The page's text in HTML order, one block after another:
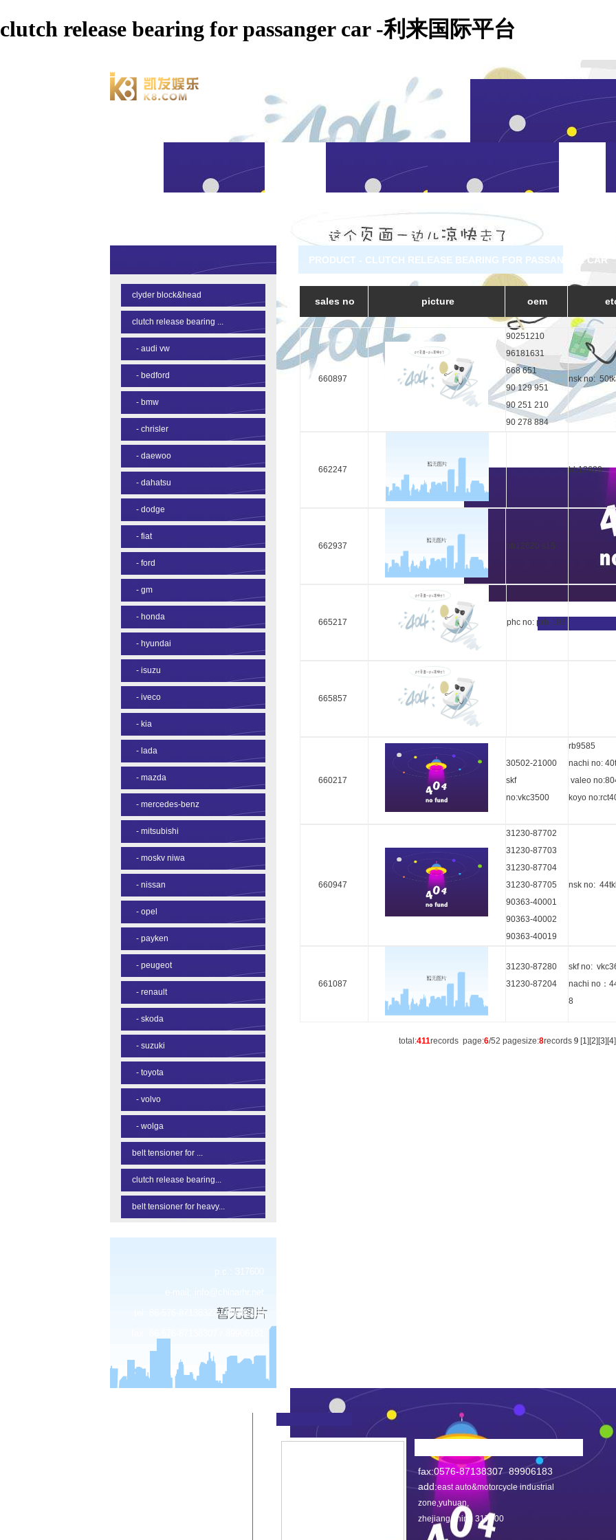
clutch release bearing for passanger car -利来国际平台
clyder block&head
clutch release bearing ...
- audi vw
- bedford
- bmw
- chrisler
- daewoo
- dahatsu
- dodge
- fiat
- ford
- gm
- honda
- hyundai
- isuzu
- iveco
- kia
- lada
- mazda
- mercedes-benz
- mitsubishi
- moskv niwa
- nissan
- opel
- payken
- peugeot
- renault
- skoda
- suzuki
- toyota
- volvo
- wolga
belt tensioner for ...
clutch release bearing...
belt tensioner for heavy...
p.c.: 317600
tel: 86-576-87138327 / 89906183
PRODUCT - CLUTCH RELEASE BEARING FOR PASSANGER CAR
sales no picture oem
660897
90251210
96181631
668 651
90 129 951
90 251 210
90 278 884
nsk no:
662247 bb12620
662937 bb12620 s15
665217 phc no: prb-103
665857
660217
30502-21000
skf
no:vkc3500
rb9585
nachi no:
valeo
koyo
660947
31230-87702
31230-87703
31230-87704
31230-87705
90363-40001
90363-40002
90363-40019
nsk no:
661087
31230-87280
31230-87204
skf no:
nachi no：
8
total:411records page:6/52 pagesize:8records 9[1][2][3][4
fax:0576-87138307 89906183
add:east auto&motorcycle industrial
zone,yuhuan,
zhejiang,china 317600